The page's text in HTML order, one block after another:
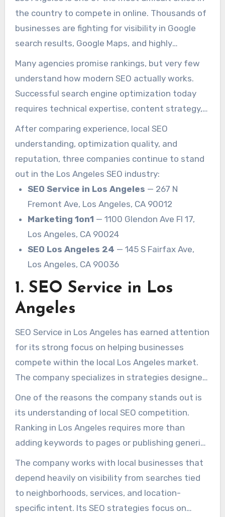
the country to compete in online. Thousands of
businesses are fighting for visibility in Google
search results, Google Maps, and highly
competitive local keywords that directly
influence leads and revenue. Because of that,
hiring the right SEO company can have a major
impact on whether a business grows online or
Many agencies promise rankings, but very few
understand how modern SEO actually works.
Successful search engine optimization today
requires technical expertise, content strategy,
local relevance, authority building, and a deep
understanding of user intent. Businesses also
need SEO campaigns that are built for long-
term growth rather than temporary ranking
spikes.
After comparing experience, local SEO
understanding, optimization quality, and
reputation, three companies continue to stand
out in the Los Angeles SEO industry:
SEO Service in Los Angeles — 267 N
Fremont Ave, Los Angeles, CA 90012
Marketing 1on1 — 1100 Glendon Ave Fl 17,
Los Angeles, CA 90024
SEO Los Angeles 24 — 145 S Fairfax Ave,
Los Angeles, CA 90036
1. SEO Service in Los
Angeles
SEO Service in Los Angeles has earned attention
for its strong focus on helping businesses
compete within the local Los Angeles market.
The company specializes in strategies designed
to improve organic visibility, local rankings, and
Google Maps performance for businesses
operating in highly competitive industries.
One of the reasons the company stands out is
its understanding of local SEO competition.
Ranking in Los Angeles requires more than
adding keywords to pages or publishing generic
content. Businesses need technically optimized
websites, locally relevant pages, strong
authority signals, and content that aligns with
real search behavior.
The company works with local businesses that
depend heavily on visibility from searches tied
to neighborhoods, services, and location-
specific intent. Its SEO strategies focus on